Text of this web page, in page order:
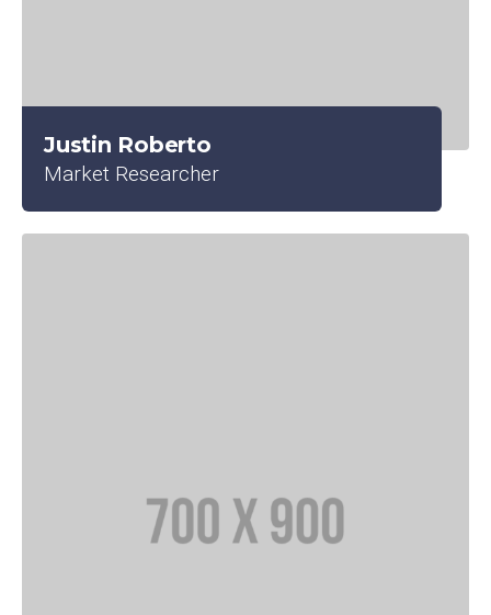
Justin Roberto
Market Researcher